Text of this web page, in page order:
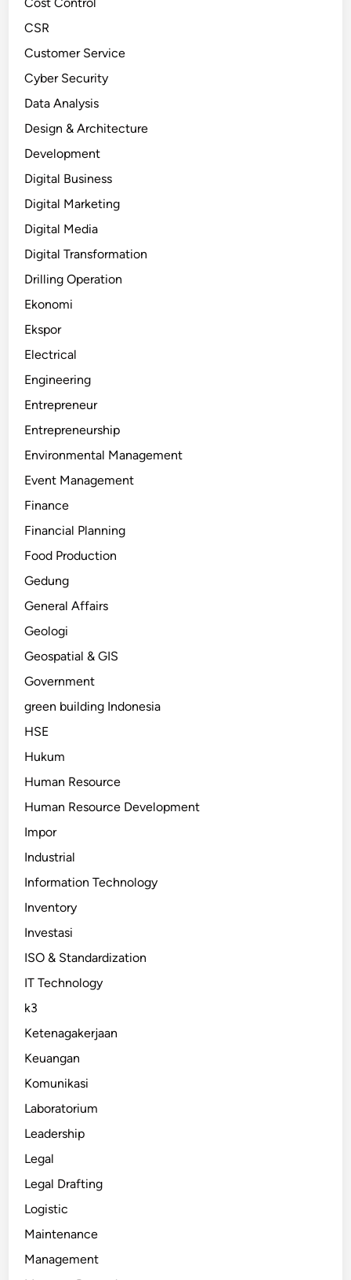
CSR
Customer Service
Cyber Security
Data Analysis
Design & Architecture
Development
Digital Business
Digital Marketing
Digital Media
Digital Transformation
Drilling Operation
Ekonomi
Ekspor
Electrical
Engineering
Entrepreneur
Entrepreneurship
Environmental Management
Event Management
Finance
Financial Planning
Food Production
Gedung
General Affairs
Geologi
Geospatial & GIS
Government
green building Indonesia
HSE
Hukum
Human Resource
Human Resource Development
Impor
Industrial
Information Technology
Inventory
Investasi
ISO & Standardization
IT Technology
k3
Ketenagakerjaan
Keuangan
Komunikasi
Laboratorium
Leadership
Legal
Legal Drafting
Logistic
Maintenance
Management